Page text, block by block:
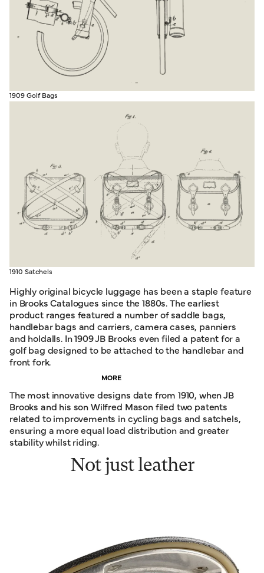
MORE
1909 Golf Bags
1910 Satchels
Highly original bicycle luggage has been a staple feature
in Brooks Catalogues since the 1880s. The earliest
product ranges featured a number of saddle bags,
handlebar bags and carriers, camera cases, panniers
and holdalls. In 1909 JB Brooks even filed a patent for a
golf bag designed to be attached to the handlebar and
front fork.
The most innovative designs date from 1910, when JB
Brooks and his son Wilfred Mason filed two patents
related to improvements in cycling bags and satchels,
ensuring a more equal load distribution and greater
stability whilst riding.
Not just leather